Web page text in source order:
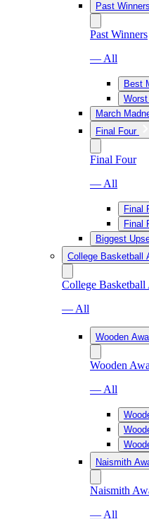
Past Winners
Past Winners
— All
Best
March
Final Four
Final Four
— All
Final
Final
Biggest
College Basketball
College Basketball
— All
Wooden
Wooden
— All
Naismith
Naismith
— All